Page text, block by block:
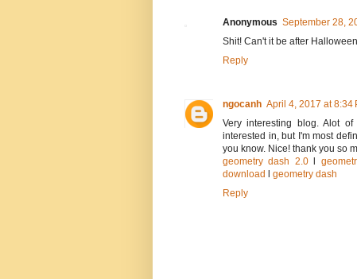
Anonymous September 28,
Shit! Can't it be after
Reply
ngocanh April 4, 2017 at 8:34
Very interesting blog. Alot
interested in, but I'm most
you know. Nice! thank you so
geometry dash 2.0l
download
geometry dash
Reply